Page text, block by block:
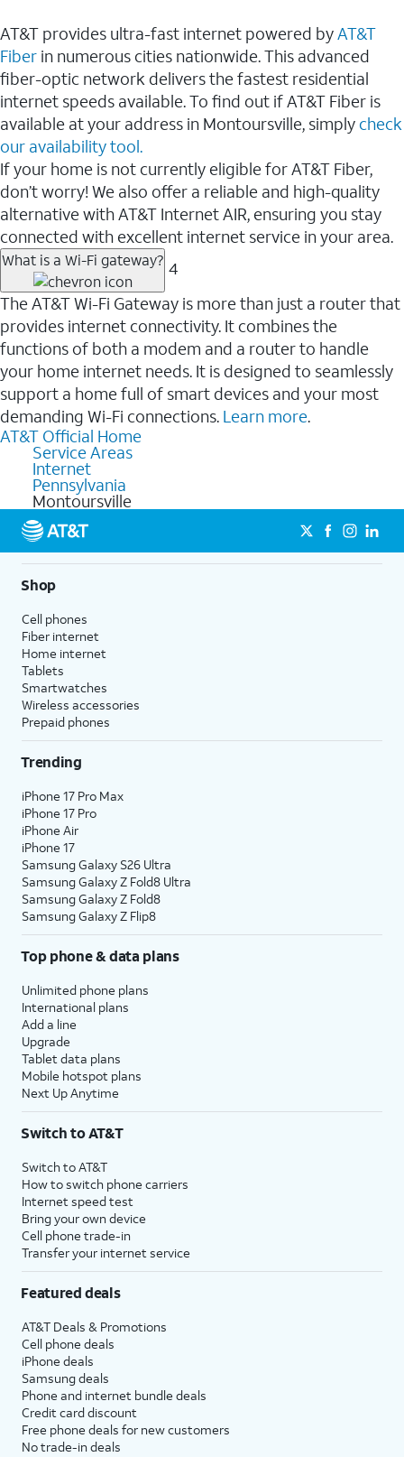
AT&T provides ultra-fast internet powered byAT&T
Fiber in numerous cities nationwide. This advanced
fiber-optic network delivers the fastest residential
internet speeds available. To find out if AT&T Fiber is
available at your address in Montoursville, simply check
our availability tool.
If your home is not currently eligible for AT&T Fiber,
don’t worry! We also offer a reliable and high-quality
alternative with AT&T Internet AIR, ensuring you stay
connected with excellent internet service in your area.
What is a Wi-Fi gateway? 4
The AT&T Wi-Fi Gateway is more than just a router that
provides internet connectivity. It combines the
functions of both a modem and a router to handle
your home internet needs. It is designed to seamlessly
support a home full of smart devices and your most
demanding Wi-Fi connections. Learn more.
AT&T Official Home
Service Areas
Internet
Pennsylvania
Montoursville
Shop
Cell phones
Fiber internet
Home internet
Tablets
Smartwatches
Wireless accessories
Prepaid phones
Trending
iPhone 17 Pro Max
iPhone 17 Pro
iPhone Air
iPhone 17
Samsung Galaxy S26 Ultra
Samsung Galaxy Z Fold8 Ultra
Samsung Galaxy Z Fold8
Samsung Galaxy Z Flip8
Top phone & data plans
Unlimited phone plans
International plans
Add a line
Upgrade
Tablet data plans
Mobile hotspot plans
Next Up Anytime
Switch to AT&T
Switch to AT&T
How to switch phone carriers
Internet speed test
Bring your own device
Cell phone trade-in
Transfer your internet service
Featured deals
AT&T Deals & Promotions
Cell phone deals
iPhone deals
Samsung deals
Phone and internet bundle deals
Credit card discount
Free phone deals for new customers
No trade-in deals